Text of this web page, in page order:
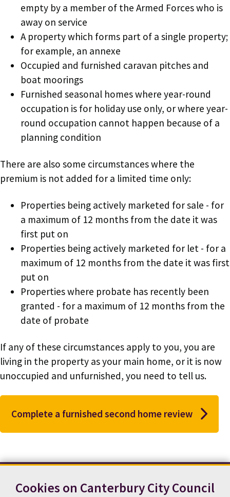
Cookies on Canterbury City Council
empty by a member of the Armed Forces who is
away on service
A property which forms part of a single property;
for example, an annexe
Occupied and furnished caravan pitches and
boat moorings
Furnished seasonal homes where year-round
occupation is for holiday use only, or where year-
round occupation cannot happen because of a
planning condition
There are also some circumstances where the
premium is not added for a limited time only:
Properties being actively marketed for sale - for
a maximum of 12 months from the date it was
first put on
Properties being actively marketed for let - for a
maximum of 12 months from the date it was first
put on
Properties where probate has recently been
granted - for a maximum of 12 months from the
date of probate
If any of these circumstances apply to you, you are
living in the property as your main home, or it is now
unoccupied and unfurnished, you need to tell us.
Complete a furnished second home review